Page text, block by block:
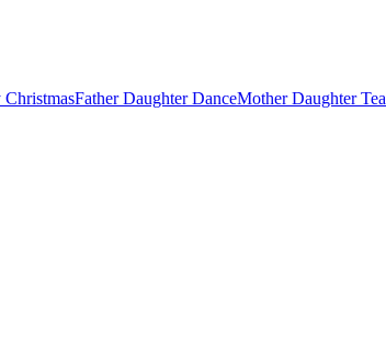
Father Daughter DanceMother Daughter Tea